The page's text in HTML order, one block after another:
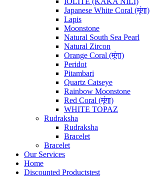
IOLITE (KAKA NILI)
Japanese White Coral (मूंगा)
Lapis
Moonstone
Natural South Sea Pearl
Natural Zircon
Orange Coral (मूंगा)
Peridot
Pitambari
Quartz Catseye
Rainbow Moonstone
Red Coral (मूंगा)
WHITE TOPAZ
Rudraksha
Rudraksha
Bracelet
Bracelet
Our Services
Home
Discounted Productstest